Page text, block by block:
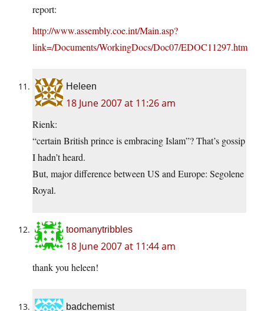
report:
http://www.assembly.coe.int/Main.asp?
link=/Documents/WorkingDocs/Doc07/EDOC11297.htm
Heleen
18 June 2007 at 11:26 am
Rienk:
“certain British prince is embracing Islam”? That’s gossip
I hadn’t heard.
But, major difference between US and Europe: Segolene
Royal.
toomanytribbles
18 June 2007 at 11:44 am
thank you heleen!
badchemist